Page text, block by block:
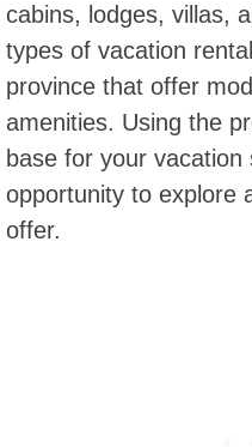
cabins, lodges, villas,
types of vacation
province that offer
amenities. Using the
base for your
opportunity to explore
offer.